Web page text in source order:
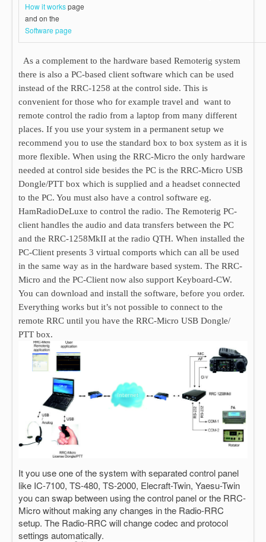
How it workspage
and on the
Software page
As a complement to the hardware based Remoterig system
there is also a PC-based client software which can be used
instead of the RRC-1258 at the control side. This is
convenient for those who for example travel and want to
remote control the radio from a laptop from many different
places. If you use your system in a permanent setup we
recommend you to use the standard box to box system as it is
more flexible. When using the RRC-Micro the only hardware
needed at control side besides the PC is the RRC-Micro USB
Dongle/PTT box which is supplied and a headset connected
to the PC. You must also have a control software eg.
HamRadioDeLuxe to control the radio. The Remoterig PC-
client handles the audio and data transfers between the PC
and the RRC-1258MkII at the radio QTH. When installed the
PC-Client presents 3 virtual comports which can all be used
in the same way as in the hardware based system. The RRC-
Micro and the PC-Client now also support Keyboard-CW.
You can download and install the software, before you order.
Everything works but it’s not possible to connect to the
remote RRC until you have the RRC-Micro USB Dongle/
PTT box.
It you use one of the system with separated control panel
like IC-7100, TS-480, TS-2000, Elecraft-Twin, Yaesu-Twin
you can swap between using the control panel or the RRC-
Micro without making any changes in the Radio-RRC
setup. The Radio-RRC will change codec and protocol
settings automatically.